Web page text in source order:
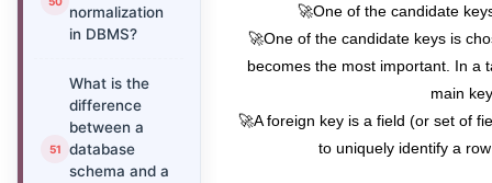
normalization
in DBMS?
What is the
difference
between a
database
schema and a
🚀One of the candidate
🚀One of the candidate keys is
becomes the most important. In a
main
🚀A foreign key is a field (or set of
to uniquely identify a